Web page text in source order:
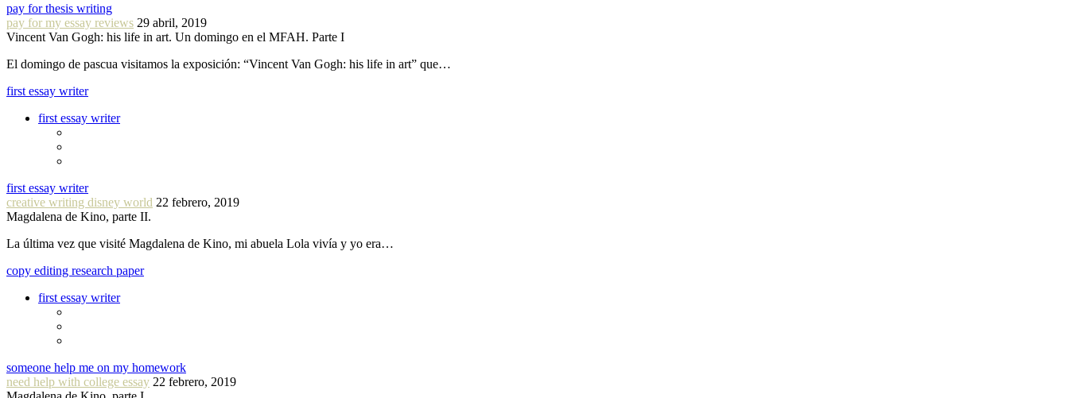
pay for thesis writing
pay for my essay reviews 29 abril, 2019
Vincent Van Gogh: his life in art. Un domingo en el MFAH. Parte I
El domingo de pascua visitamos la exposición: “Vincent Van Gogh: his life in art” que…
first essay writer
first essay writer
first essay writer
creative writing disney world 22 febrero, 2019
Magdalena de Kino, parte II.
La última vez que visité Magdalena de Kino, mi abuela Lola vivía y yo era…
copy editing research paper
first essay writer
someone help me on my homework
need help with college essay 22 febrero, 2019